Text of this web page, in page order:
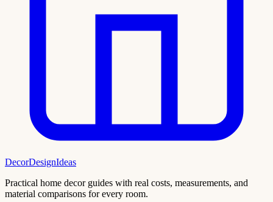
DecorDesignIdeas
Practical home decor guides with real costs, measurements, and
material comparisons for every room.